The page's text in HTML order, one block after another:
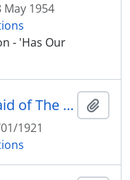
May 1954
- 'Has Our
2nd Dancers' Matinée in aid of The Ivory Cross (National Dental Aid Fund). 21 January 1921, Alhambra Theatre, London
1921